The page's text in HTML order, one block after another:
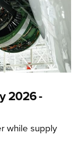
2026 -
while supply